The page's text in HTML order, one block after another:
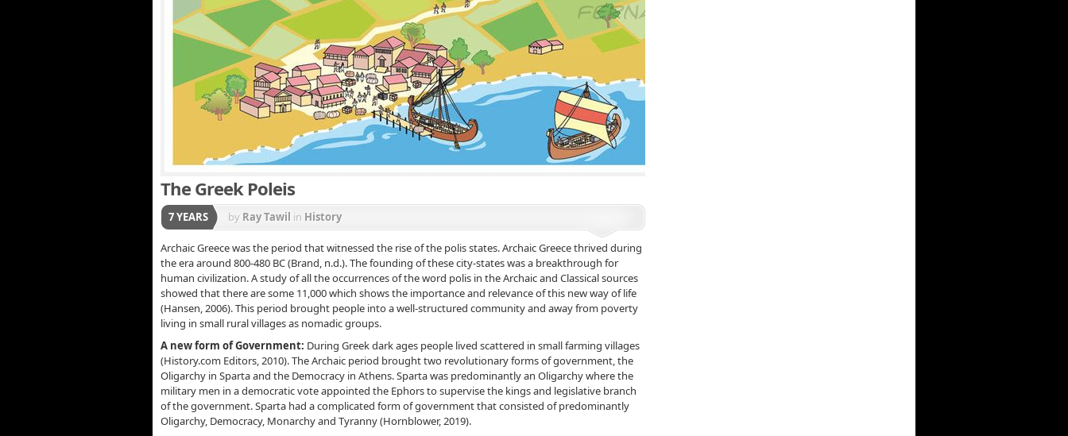
The Greek Poleis
7 YEARS by Ray Tawil in History
Archaic Greece was the period that witnessed the rise of the polis states. Archaic Greece thrived during
the era around 800-480 BC (Brand, n.d.). The founding of these city-states was a breakthrough for
human civilization. A study of all the occurrences of the word polis in the Archaic and Classical sources
showed that there are some 11,000 which shows the importance and relevance of this new way of life
(Hansen, 2006). This period brought people into a well-structured community and away from poverty
living in small rural villages as nomadic groups.
A new form of Government: During Greek dark ages people lived scattered in small farming villages
(History.com Editors, 2010). The Archaic period brought two revolutionary forms of government, the
Oligarchy in Sparta and the Democracy in Athens. Sparta was predominantly an Oligarchy where the
military men in a democratic vote appointed the Ephors to supervise the kings and legislative branch
of the government. Sparta had a complicated form of government that consisted of predominantly
Oligarchy, Democracy, Monarchy and Tyranny (Hornblower, 2019).